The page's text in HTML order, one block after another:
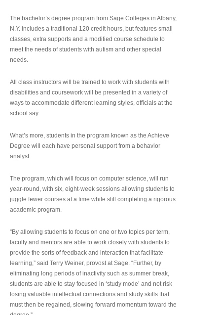
The bachelor’s degree program from Sage Colleges in Albany,
N.Y. includes a traditional 120 credit hours, but features small
classes, extra supports and a modified course schedule to
meet the needs of students with autism and other special
needs.
All class instructors will be trained to work with students with
disabilities and coursework will be presented in a variety of
ways to accommodate different learning styles, officials at the
school say.
What’s more, students in the program known as the Achieve
Degree will each have personal support from a behavior
analyst.
The program, which will focus on computer science, will run
year-round, with six, eight-week sessions allowing students to
juggle fewer courses at a time while still completing a rigorous
academic program.
“By allowing students to focus on one or two topics per term,
faculty and mentors are able to work closely with students to
provide the sorts of feedback and interaction that facilitate
learning,” said Terry Weiner, provost at Sage. “Further, by
eliminating long periods of inactivity such as summer break,
students are able to stay focused in ‘study mode’ and not risk
losing valuable intellectual connections and study skills that
must then be regained, slowing forward momentum toward the